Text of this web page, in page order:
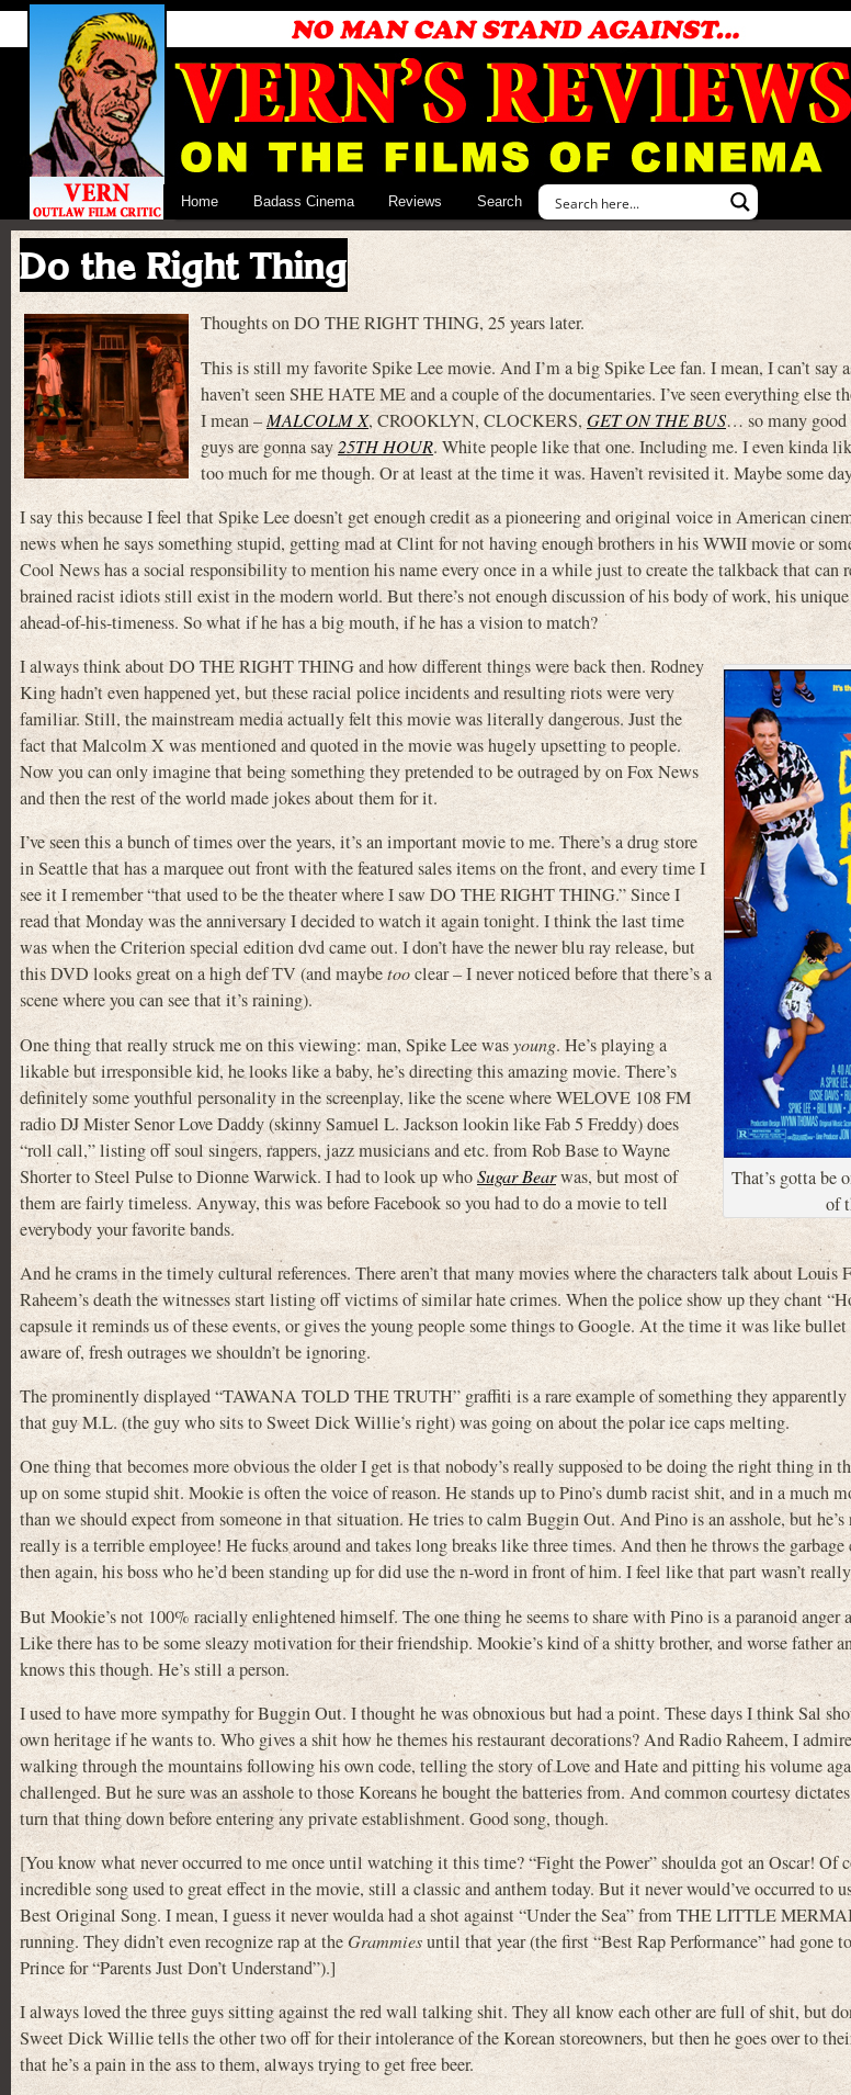
Home Badass Cinema Reviews Search
Do the Right Thing
Thoughts on DO THE RIGHT THING, 25 years later.
This is still my favorite Spike Lee movie. And I’m a big Spike Lee fan. I mean, I can’t say
haven’t seen SHE HATE ME and a couple of the documentaries. I’ve seen everything else
I mean –MALCOLM X, CROOKLYN, CLOCKERS,GET ON THE BUS… so many good
guys are gonna say25TH HOUR. White people like that one. Including me. I even kinda
too much for me though. Or at least at the time it was. Haven’t revisited it. Maybe some
I say this because I feel that Spike Lee doesn’t get enough credit as a pioneering and original voice in American
news when he says something stupid, getting mad at Clint for not having enough brothers in his WWII movie or
Cool News has a social responsibility to mention his name every once in a while just to create the talkback that can
brained racist idiots still exist in the modern world. But there’s not enough discussion of his body of work, his
ahead-of-his-timeness. So what if he has a big mouth, if he has a vision to match?
That’s gotta be
of
I always think about DO THE RIGHT THING and how different things were back then. Rodney
King hadn’t even happened yet, but these racial police incidents and resulting riots were very
familiar. Still, the mainstream media actually felt this movie was literally dangerous. Just the
fact that Malcolm X was mentioned and quoted in the movie was hugely upsetting to people.
Now you can only imagine that being something they pretended to be outraged by on Fox News
and then the rest of the world made jokes about them for it.
I’ve seen this a bunch of times over the years, it’s an important movie to me. There’s a drug store
in Seattle that has a marquee out front with the featured sales items on the front, and every time I
see it I remember “that used to be the theater where I saw DO THE RIGHT THING.” Since I
read that Monday was the anniversary I decided to watch it again tonight. I think the last time
was when the Criterion special edition dvd came out. I don’t have the newer blu ray release, but
this DVD looks great on a high def TV (and maybetooclear – I never noticed before that there’s a
scene where you can see that it’s raining).
One thing that really struck me on this viewing: man, Spike Lee wasyoung. He’s playing a
likable but irresponsible kid, he looks like a baby, he’s directing this amazing movie. There’s
definitely some youthful personality in the screenplay, like the scene where WELOVE 108 FM
radio DJ Mister Senor Love Daddy (skinny Samuel L. Jackson lookin like Fab 5 Freddy) does
“roll call,” listing off soul singers, rappers, jazz musicians and etc. from Rob Base to Wayne
Shorter to Steel Pulse to Dionne Warwick. I had to look up whoSugar Bearwas, but most of
them are fairly timeless. Anyway, this was before Facebook so you had to do a movie to tell
everybody your favorite bands.
And he crams in the timely cultural references. There aren’t that many movies where the characters talk about Louis
Raheem’s death the witnesses start listing off victims of similar hate crimes. When the police show up they chant
capsule it reminds us of these events, or gives the young people some things to Google. At the time it was like
aware of, fresh outrages we shouldn’t be ignoring.
The prominently displayed “TAWANA TOLD THE TRUTH” graffiti is a rare example of something they
that guy M.L. (the guy who sits to Sweet Dick Willie’s right) was going on about the polar ice caps melting.
One thing that becomes more obvious the older I get is that nobody’s really supposed to be doing the right thing in
up on some stupid shit. Mookie is often the voice of reason. He stands up to Pino’s dumb racist shit, and in a much
than we should expect from someone in that situation. He tries to calm Buggin Out. And Pino is an asshole, but
really is a terrible employee! He fucks around and takes long breaks like three times. And then he throws the
then again, his boss who he’d been standing up for did use the n-word in front of him. I feel like that part wasn’t
But Mookie’s not 100% racially enlightened himself. The one thing he seems to share with Pino is a paranoid
Like there has to be some sleazy motivation for their friendship. Mookie’s kind of a shitty brother, and worse father
knows this though. He’s still a person.
I used to have more sympathy for Buggin Out. I thought he was obnoxious but had a point. These days I think Sal
own heritage if he wants to. Who gives a shit how he themes his restaurant decorations? And Radio Raheem, I
walking through the mountains following his own code, telling the story of Love and Hate and pitting his volume
challenged. But he sure was an asshole to those Koreans he bought the batteries from. And common courtesy
turn that thing down before entering any private establishment. Good song, though.
[You know what never occurred to me once until watching it this time? “Fight the Power” shoulda got an Oscar! Of
incredible song used to great effect in the movie, still a classic and anthem today. But it never would’ve occurred to
Best Original Song. I mean, I guess it never woulda had a shot against “Under the Sea” from THE LITTLE
running. They didn’t even recognize rap at the Grammiesuntil that year (the first “Best Rap Performance” had gone
Prince for “Parents Just Don’t Understand”).]
I always loved the three guys sitting against the red wall talking shit. They all know each other are full of shit, but
Sweet Dick Willie tells the other two off for their intolerance of the Korean storeowners, but then he goes over to
that he’s a pain in the ass to them, always trying to get free beer.